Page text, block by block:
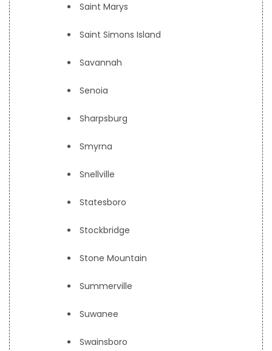
Saint Marys
Saint Simons Island
Savannah
Senoia
Sharpsburg
Smyrna
Snellville
Statesboro
Stockbridge
Stone Mountain
Summerville
Suwanee
Swainsboro